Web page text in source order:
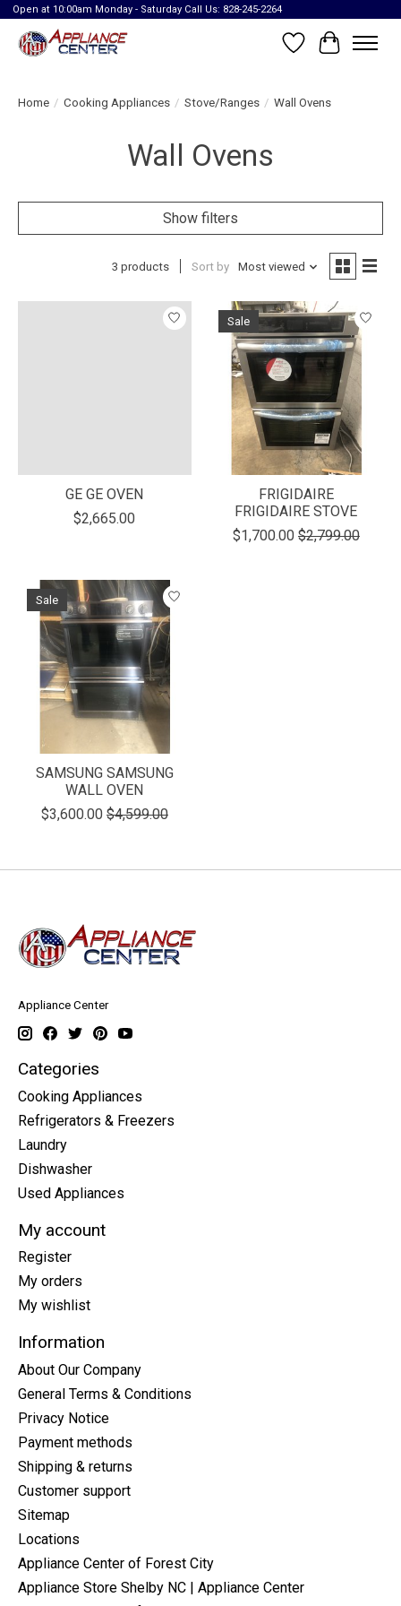
Open at 10:00am Monday - Saturday Call Us: 828-245-2264
Wish List
Cart
Home / Cooking Appliances / Stove/Ranges / Wall Ovens
Wall Ovens
Show filters
3 products Sort by Most viewed
GE GE OVEN
$2,665.00
Sale
FRIGIDAIRE
FRIGIDAIRE STOVE
$1,700.00 $2,799.00
Sale
SAMSUNG SAMSUNG
WALL OVEN
$3,600.00 $4,599.00
Appliance Center
Categories
Cooking Appliances
Refrigerators & Freezers
Laundry
Dishwasher
Used Appliances
My account
Register
My orders
My wishlist
Information
About Our Company
General Terms & Conditions
Privacy Notice
Payment methods
Shipping & returns
Customer support
Sitemap
Locations
Appliance Center of Forest City
Appliance Store Shelby NC | Appliance Center